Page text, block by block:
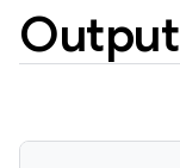
Output